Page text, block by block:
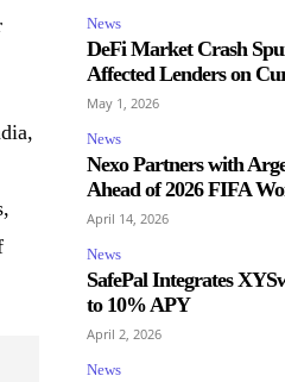
News
DeFi Market Crash
Affected Lenders on
May 1, 2026
News
Nexo Partners with
Ahead of 2026 FIFA
April 14, 2026
News
SafePal Integrates
to 10% APY
April 2, 2026
News